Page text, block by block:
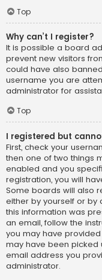
Top
Why can’t I register?
It is possible a board
prevent new visitors
could have also
username you are
administrator for
Top
I registered but
First, check your
then one of two things
enabled and you
registration, you will
Some boards will also
either by yourself or by
this information was
an email, follow the
you may have
may have been picked
email address you
administrator.